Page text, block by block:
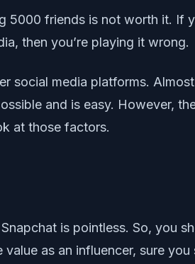
5000 friends is not worth it. If
then you’re playing it wrong.
social media platforms.
and is easy. However,
at those factors.
is pointless. So, you
as an influencer, sure you